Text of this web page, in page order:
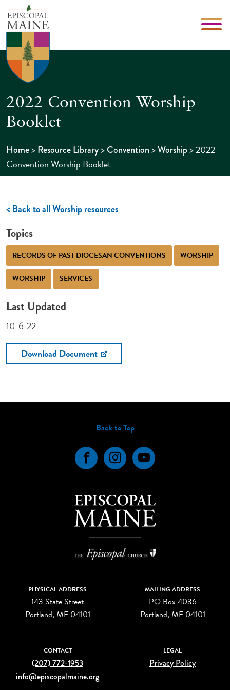
2022 Convention Worship
Booklet
Home>Resource Library>Convention>Worship>2022
Convention Worship Booklet
< Back to all Worship resources
Topics
RECORDS OF PAST DIOCESAN CONVENTIONS WORSHIP
WORSHIP SERVICES
Last Updated
10-6-22
Download Document
Back to Top
FacebookInstagramYouTube
PHYSICAL ADDRESS
143 State Street
Portland, ME 04101
MAILING ADDRESS
PO Box 4036
Portland, ME 04101
CONTACT
(207) 772-1953
info@episcopalmaine.org
LEGAL
Privacy Policy